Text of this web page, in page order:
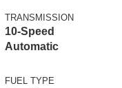
Technology
TRANSMISSION
10-Speed
Automatic
FUEL TYPE